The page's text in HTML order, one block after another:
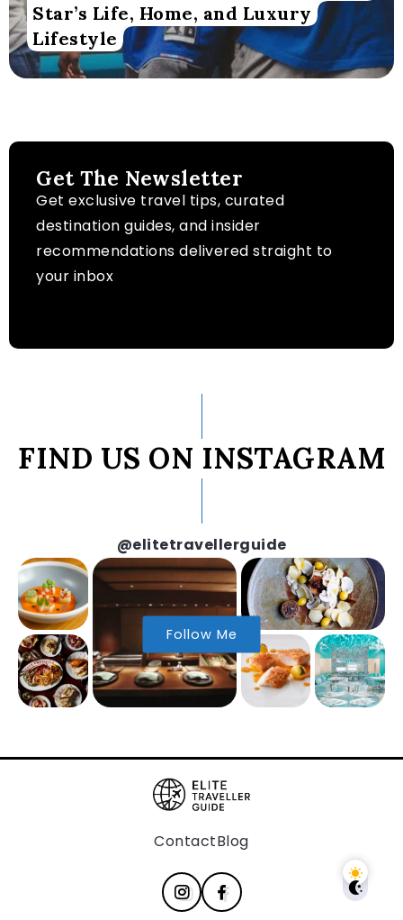
Star’s Life, Home, and Luxury
Lifestyle
Get The Newsletter
Get exclusive travel tips, curated
destination guides, and insider
recommendations delivered straight to
your inbox
FIND US ON INSTAGRAM
@elitetravellerguide
Follow Me
ContactBlog